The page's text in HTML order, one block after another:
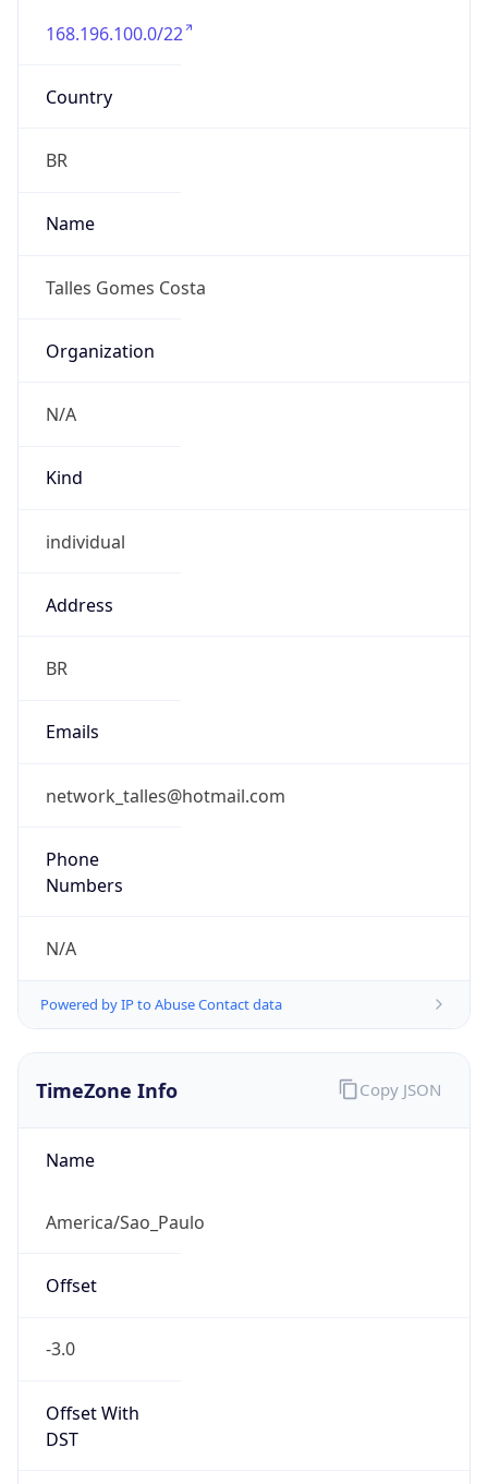
168.196.100.0/22
Country
BR
Name
Talles Gomes Costa
Organization
N/A
Kind
individual
Address
BR
Emails
network_talles@hotmail.com
Phone
Numbers
N/A
Powered by IP to Abuse Contact data
TimeZone Info
Name
America/Sao_Paulo
Offset
-3.0
Offset With
DST
Copy JSON